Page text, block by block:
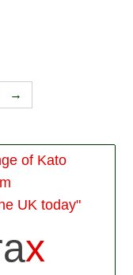
→
of Kato
UK today"
x